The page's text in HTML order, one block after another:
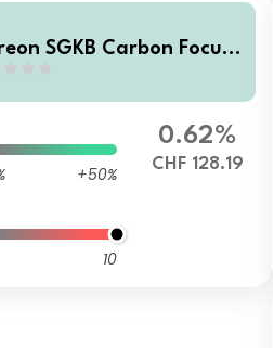
SGKB Carbon Focus
+50%
10
0.62%
CHF 128.19